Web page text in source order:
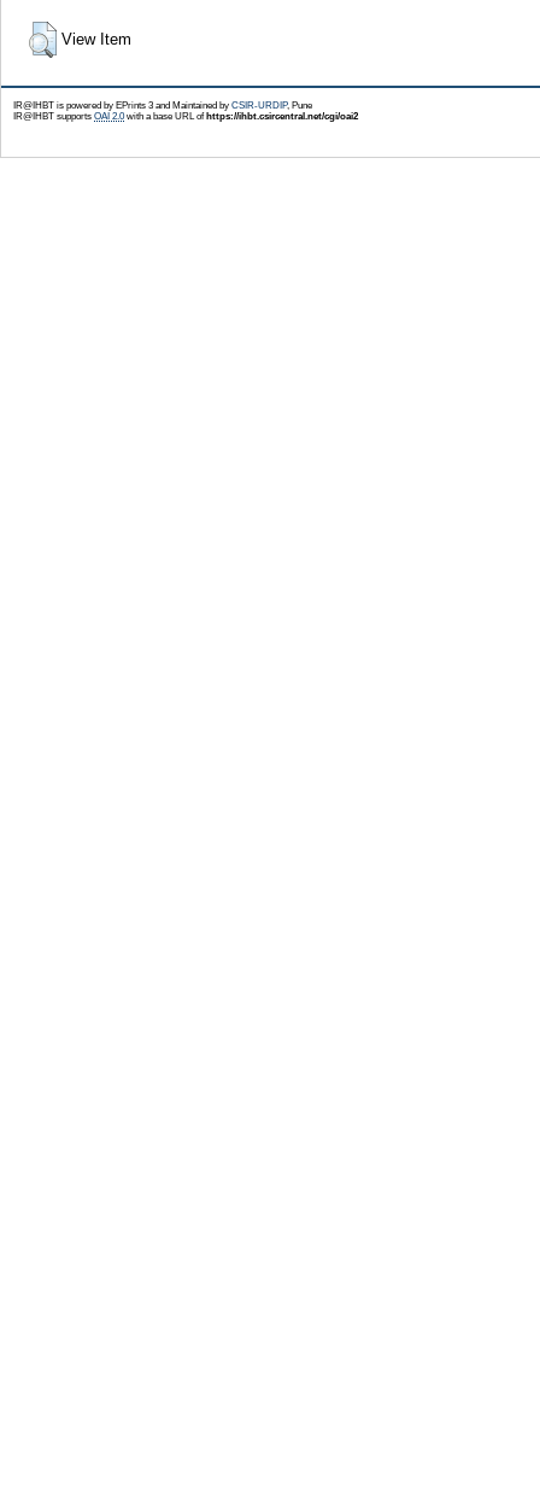
View Item
IR@IHBT is powered by EPrints 3 and Maintained by CSIR-URDIP, Pune
IR@IHBT supports OAI 2.0with a base URL of https://ihbt.csircentral.net/cgi/oai2